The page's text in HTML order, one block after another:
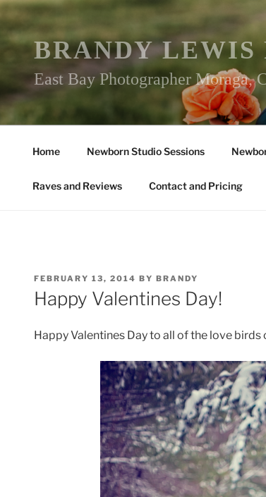
BRANDY LEWIS
East Bay Photographer Moraga,
Home Newborn Studio Sessions
Raves and Reviews Contact and Pricing
POSTED
ON
FEBRUARY 13, 2014 BY BRANDY
Happy Valentines Day!
Happy Valentines Day to all of the love birds